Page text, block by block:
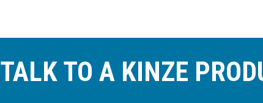
TALK TO A KINZE